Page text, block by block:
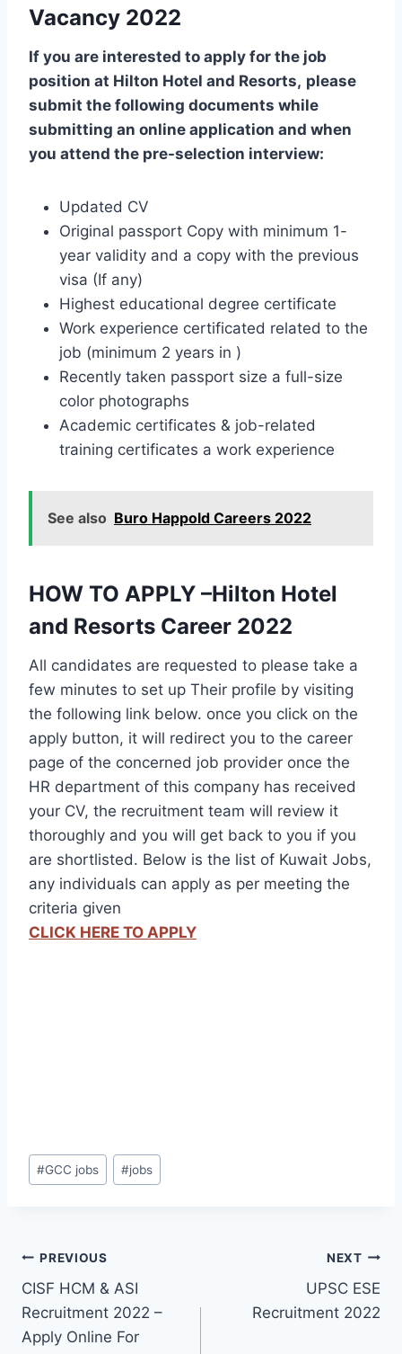
Vacancy 2022
If you are interested to apply for the job
position at Hilton Hotel and Resorts, please
submit the following documents while
submitting an online application and when
you attend the pre-selection interview:
Updated CV
Original passport Copy with minimum 1-
year validity and a copy with the previous
visa (If any)
Highest educational degree certificate
Work experience certificated related to the
job (minimum 2 years in )
Recently taken passport size a full-size
color photographs
Academic certificates & job-related
training certificates a work experience
See also Buro Happold Careers 2022
HOW TO APPLY –Hilton Hotel
and Resorts Career 2022
All candidates are requested to please take a
few minutes to set up Their profile by visiting
the following link below. once you click on the
apply button, it will redirect you to the career
page of the concerned job provider once the
HR department of this company has received
your CV, the recruitment team will review it
thoroughly and you will get back to you if you
are shortlisted. Below is the list of Kuwait Jobs,
any individuals can apply as per meeting the
criteria given
CLICK HERE TO APPLY
Post
Tags:
#GCC jobs #jobs
Post
navigation
PREVIOUS
CISF HCM & ASI
Recruitment 2022 –
Apply Online For
NEXT
UPSC ESE
Recruitment 2022